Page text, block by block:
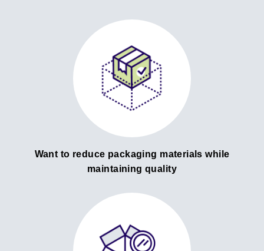
Want to reduce packaging materials while
maintaining quality